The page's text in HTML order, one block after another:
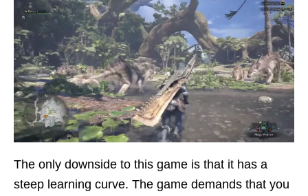
The only downside to this game is that it has a
steep learning curve. The game demands that you